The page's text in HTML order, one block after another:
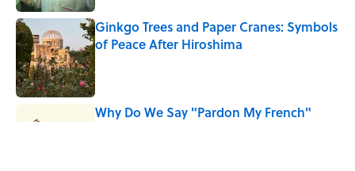
Ginkgo Trees and Paper Cranes: Symbols
of Peace After Hiroshima
Why Do We Say "Pardon My French"